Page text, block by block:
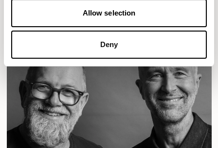
Allow selection
Deny